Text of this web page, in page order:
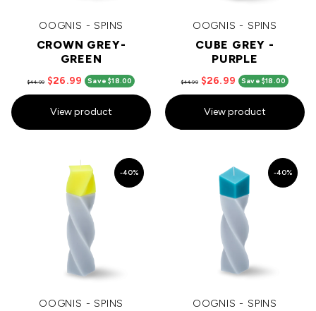
OOGNIS - SPINS
CROWN GREY-
GREEN
$44.99 $26.99 Save $18.00
View product
OOGNIS - SPINS
CUBE GREY -
PURPLE
$44.99 $26.99 Save $18.00
View product
-40%
OOGNIS - SPINS
-40%
OOGNIS - SPINS